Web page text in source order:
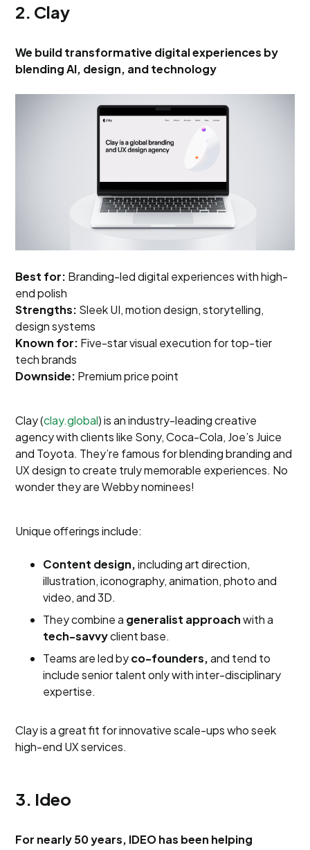
2. Clay
We build transformative digital experiences by
blending AI, design, and technology
Best for: Branding-led digital experiences with high-
end polish
Strengths: Sleek UI, motion design, storytelling,
design systems
Known for: Five-star visual execution for top-tier
tech brands
Downside: Premium price point
Clay (clay.global) is an industry-leading creative
agency with clients like Sony, Coca-Cola, Joe’s Juice
and Toyota. They’re famous for blending branding and
UX design to create truly memorable experiences. No
wonder they are Webby nominees!
Unique offerings include:
Content design,including art direction,
illustration, iconography, animation, photo and
video, and 3D.
They combine a generalist approachwith a
tech-savvyclient base.
Teams are led byco-founders,and tend to
include senior talent only with inter-disciplinary
expertise.
Clay is a great fit for innovative scale-ups who seek
high-end UX services.
3. Ideo
For nearly 50 years, IDEO has been helping